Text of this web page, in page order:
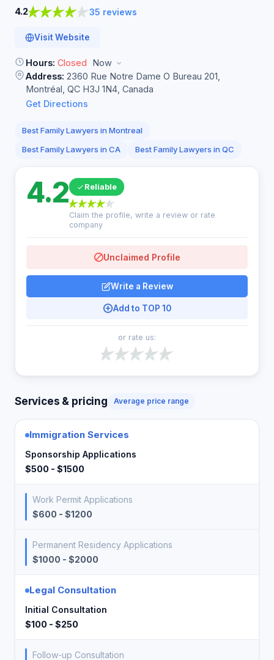
4.2 35 reviews
Visit Website
Hours: Closed
Now
Address: 2360 Rue Notre Dame O Bureau 201,
Montréal, QC H3J 1N4, Canada
Get Directions
Best Family Lawyers in Montreal
Best Family Lawyers in CA
Best Family Lawyers in QC
4.2 Reliable
Claim the profile, write a review or rate
company
Unclaimed Profile
Write a Review
Add to TOP 10
or rate us:
Services & pricing Average price range
Immigration Services
Sponsorship Applications
$500 - $1500
Work Permit Applications
$600 - $1200
Permanent Residency Applications
$1000 - $2000
Legal Consultation
Initial Consultation
$100 - $250
Follow-up Consultation